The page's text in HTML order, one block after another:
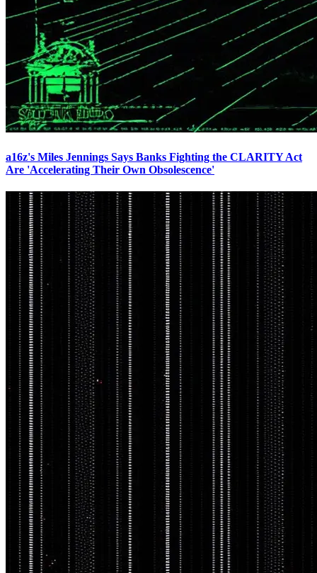
a16z's Miles Jennings Says Banks Fighting the CLARITY Act
Are 'Accelerating Their Own Obsolescence'